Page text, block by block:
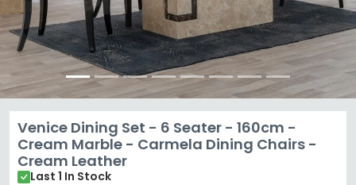
Venice Dining Set - 6 Seater - 160cm -
Cream Marble - Carmela Dining Chairs -
Cream Leather
Last 1 In Stock